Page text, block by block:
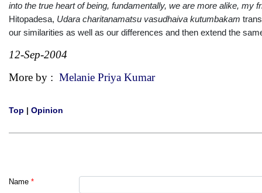
into the true heart of being, fundamentally, we are more alike, my
Hitopadesa, Udara charitanamatsu vasudhaiva kutumbakam
our similarities as well as our differences and then extend the
12-Sep-2004
More by : Melanie Priya Kumar
Top | Opinion
Name *